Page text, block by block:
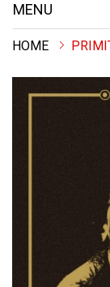
MENU